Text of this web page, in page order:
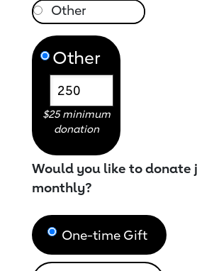
Other
$25 minimum
donation
Would you like to donate
monthly?
One-time Gift